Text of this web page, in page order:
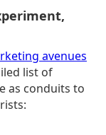
avenues
list of
as conduits to